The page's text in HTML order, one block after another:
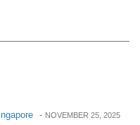
- NOVEMBER 25, 2025